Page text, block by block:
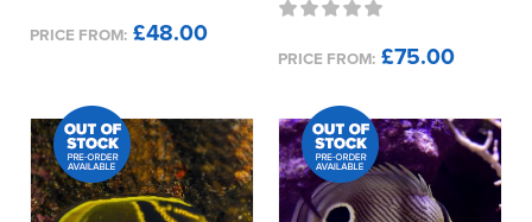
PRICE FROM: £48.00
PRICE FROM: £75.00